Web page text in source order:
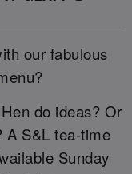
our fabulous
do ideas? Or
A S&L tea-time
Sunday